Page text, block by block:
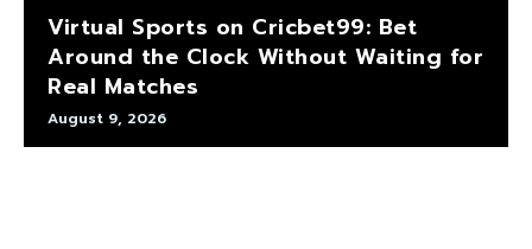
Virtual Sports on Cricbet99: Bet
Around the Clock Without Waiting for
Real Matches
August 9, 2026